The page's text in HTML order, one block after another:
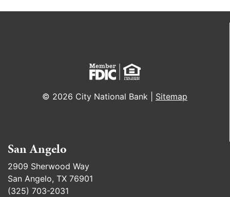
© 2026 City National Bank | Sitemap
San Angelo
2909 Sherwood Way
San Angelo, TX 76901
(325) 703-2031